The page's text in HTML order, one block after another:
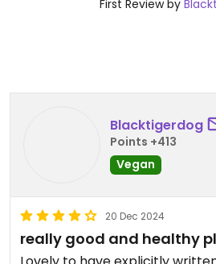
First Review by
Blacktigerdog
Points +413
Vegan
20 Dec 2024
really good and healthy